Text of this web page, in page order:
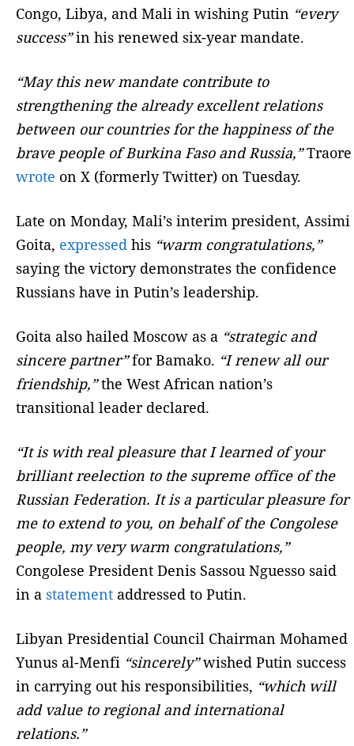
Congo, Libya, and Mali in wishing Putin “every
success”in his renewed six-year mandate.
“May this new mandate contribute to
strengthening the already excellent relations
between our countries for the happiness of the
brave people of Burkina Faso and Russia,”Traore
wrote on X (formerly Twitter) on Tuesday.
Late on Monday, Mali’s interim president, Assimi
Goita, expressed his “warm congratulations,”
saying the victory demonstrates the confidence
Russians have in Putin’s leadership.
Goita also hailed Moscow as a “strategic and
sincere partner”for Bamako. “I renew all our
friendship,”the West African nation’s
transitional leader declared.
“It is with real pleasure that I learned of your
brilliant reelection to the supreme office of the
Russian Federation. It is a particular pleasure for
me to extend to you, on behalf of the Congolese
people, my very warm congratulations,”
Congolese President Denis Sassou Nguesso said
in a statement addressed to Putin.
Libyan Presidential Council Chairman Mohamed
Yunus al-Menfi “sincerely”wished Putin success
in carrying out his responsibilities, “which will
add value to regional and international
relations.”